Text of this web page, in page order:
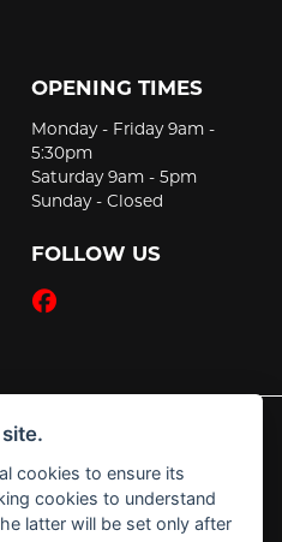
OPENING TIMES
Monday - Friday 9am -
5:30pm
Saturday 9am - 5pm
Sunday - Closed
FOLLOW US
All rights reserved
cookies to ensure its
cookies to understand
latter will be set only after